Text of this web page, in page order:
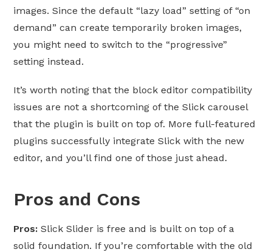
images. Since the default “lazy load” setting of “on
demand” can create temporarily broken images,
you might need to switch to the “progressive”
setting instead.
It’s worth noting that the block editor compatibility
issues are not a shortcoming of the Slick carousel
that the plugin is built on top of. More full-featured
plugins successfully integrate Slick with the new
editor, and you’ll find one of those just ahead.
Pros and Cons
Pros: Slick Slider is free and is built on top of a
solid foundation. If you’re comfortable with the old